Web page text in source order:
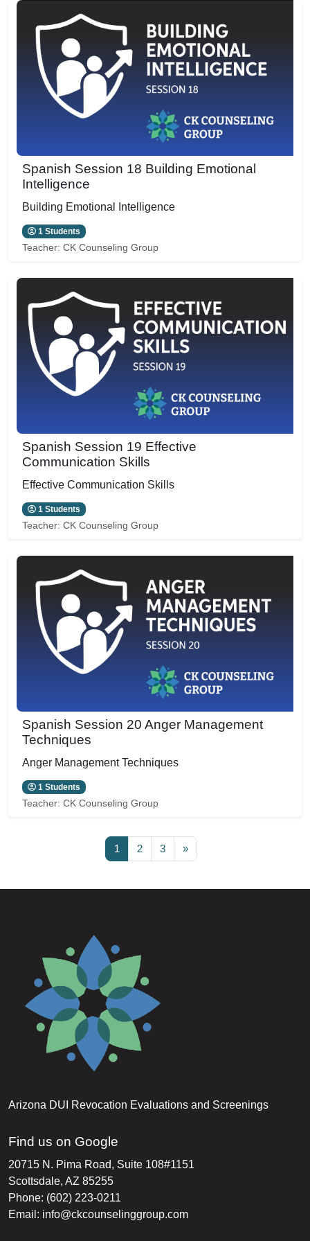
Spanish Session 18 Building Emotional
Intelligence
Building Emotional Intelligence
1 Students
Teacher: CK Counseling Group
Spanish Session 19 Effective
Communication Skills
Effective Communication Skills
1 Students
Teacher: CK Counseling Group
Spanish Session 20 Anger Management
Techniques
Anger Management Techniques
1 Students
Teacher: CK Counseling Group
1 Page 1
2Page 2
3Page 3
»Next page
Arizona DUI Revocation Evaluations and Screenings
Find us on Google
20715 N. Pima Road, Suite 108#1151
Scottsdale, AZ 85255
Phone: (602) 223-0211
Email: info@ckcounselinggroup.com